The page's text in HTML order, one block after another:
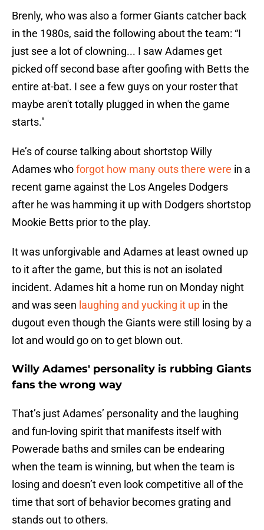
Brenly, who was also a former Giants catcher back
in the 1980s, said the following about the team: “I
just see a lot of clowning... I saw Adames get
picked off second base after goofing with Betts the
entire at-bat. I see a few guys on your roster that
maybe aren't totally plugged in when the game
starts."
He’s of course talking about shortstop Willy
Adames whoforgot how many outs there were in a
recent game against the Los Angeles Dodgers
after he was hamming it up with Dodgers shortstop
Mookie Betts prior to the play.
It was unforgivable and Adames at least owned up
to it after the game, but this is not an isolated
incident. Adames hit a home run on Monday night
and was seen laughing and yucking it up in the
dugout even though the Giants were still losing by a
lot and would go on to get blown out.
Willy Adames' personality is rubbing Giants
fans the wrong way
That’s just Adames’ personality and the laughing
and fun-loving spirit that manifests itself with
Powerade baths and smiles can be endearing
when the team is winning, but when the team is
losing and doesn’t even look competitive all of the
time that sort of behavior becomes grating and
stands out to others.